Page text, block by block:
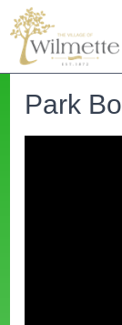
Park